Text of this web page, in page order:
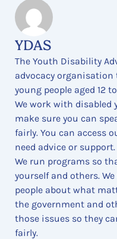
YDAS
The Youth Disability
advocacy
young people aged 12
We work with disabled
make sure you can
fairly. You can access
need advice or support.
We run programs so
yourself and others.
people about what
the government and
those issues so they
fairly.